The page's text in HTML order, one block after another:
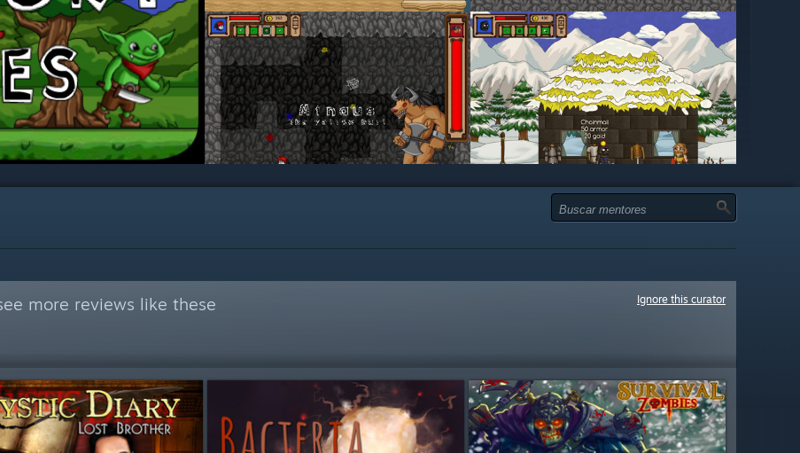
more reviews like these Ignore this curator